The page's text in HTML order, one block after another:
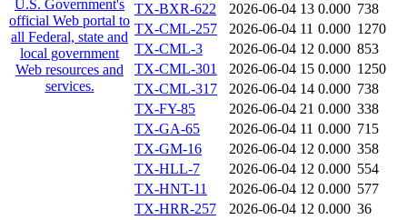
TX-BXR-622
2026-06-04 13 0.000 738
TX-CML-257
2026-06-04 11 0.000 1270
TX-CML-3
2026-06-04 12 0.000 853
TX-CML-301
2026-06-04 15 0.000 1250
TX-CML-317
2026-06-04 14 0.000 738
TX-FY-85
2026-06-04 21 0.000 338
TX-GA-65
2026-06-04 11 0.000 715
TX-GM-16
2026-06-04 12 0.000 358
TX-HLL-7
2026-06-04 12 0.000 554
TX-HNT-11
2026-06-04 12 0.000 577
TX-HRR-257
2026-06-04 12 0.000 36